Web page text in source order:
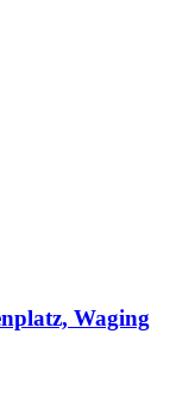
Waging